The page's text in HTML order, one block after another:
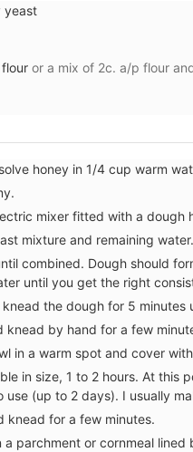
yeast
or a mix of 2c. a/p flour
honey in 1/4 cup warm
mixer fitted with a dough
mixture and remaining water.
combined. Dough should
until you get the right
the dough for 5 minutes
knead by hand for a few
in a warm spot and cover
in size, 1 to 2 hours. At this
use (up to 2 days). I usually
knead for a few minutes.
a parchment or cornmeal lined
Sachet from